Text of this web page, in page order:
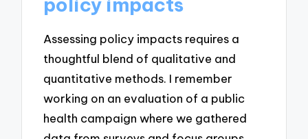
Assessing policy impacts requires a
thoughtful blend of qualitative and
quantitative methods. I remember
working on an evaluation of a public
health campaign where we gathered